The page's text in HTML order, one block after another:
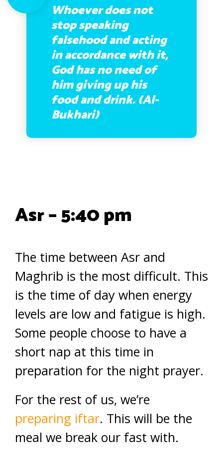
Whoever does not
stop speaking
falsehood and acting
in accordance with it,
God has no need of
him giving up his
food and drink. (Al-
Bukhari)
Asr – 5:40 pm
The time between Asr and
Maghrib is the most difficult. This
is the time of day when energy
levels are low and fatigue is high.
Some people choose to have a
short nap at this time in
preparation for the night prayer.
For the rest of us, we’re
preparing iftar. This will be the
meal we break our fast with.